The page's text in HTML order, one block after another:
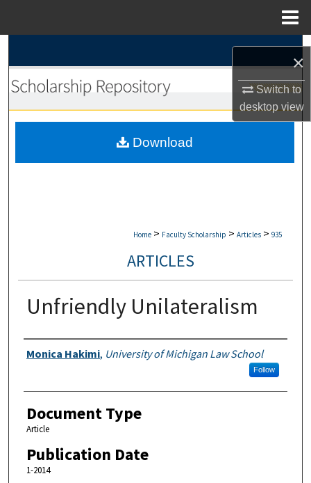
×
Switch to
desktopview
Browse Collections
My Account
Home > Faculty Scholarship > Articles > 935
ARTICLES
Unfriendly Unilateralism
Authors
Monica Hakimi, University of Michigan Law School
Follow
Document Type
Article
Publication Date
1-2014
Download